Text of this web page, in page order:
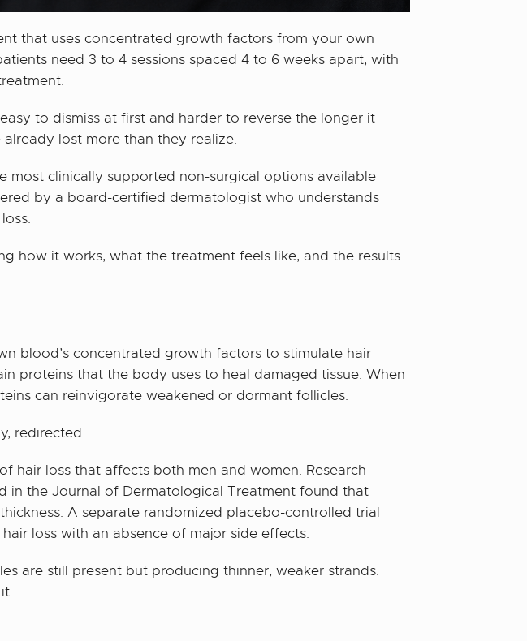
that uses concentrated growth factors from your own
need 3 to 4 sessions spaced 4 to 6 weeks apart, with
to dismiss at first and harder to reverse the longer it
lost more than they realize.
most clinically supported non-surgical options available
by a board-certified dermatologist who understands
how it works, what the treatment feels like, and the results
blood’s concentrated growth factors to stimulate hair
proteins that the body uses to heal damaged tissue. When
can reinvigorate weakened or dormant follicles.
redirected.
hair loss that affects both men and women. Research
in the Journal of Dermatological Treatment found that
A separate randomized placebo-controlled trial
loss with an absence of major side effects.
are still present but producing thinner, weaker strands.